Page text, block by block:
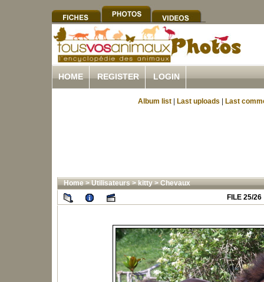
HOME REGISTER LOGIN
Album list Last uploads Last
Home>Utilisateurs>kitty>Chevaux
FILE 25/26